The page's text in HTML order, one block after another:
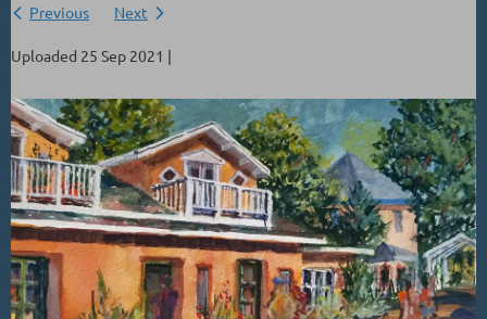
Previous Next
Uploaded 25 Sep 2021 |